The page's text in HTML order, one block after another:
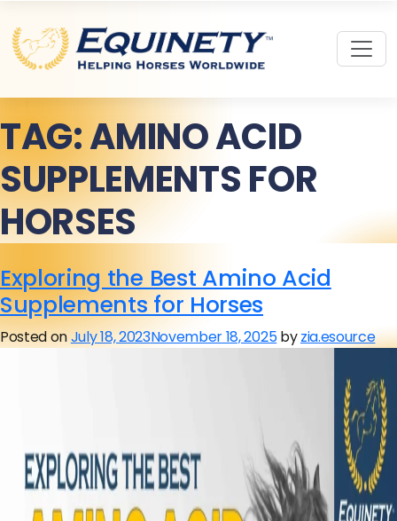
TAG:AMINO ACID
SUPPLEMENTS FOR
HORSES
Exploring the Best Amino Acid
Supplements for Horses
Posted onJuly 18, 2023November 18, 2025byzia.esource